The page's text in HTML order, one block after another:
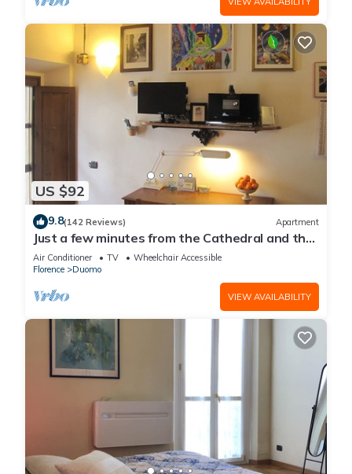
US $92
9.8(142 Reviews) Apartment
Just a few minutes from the Cathedral and the
most beautiful Monuments in town
Air Conditioner TV
Wheelchair Accessible
Florence
Duomo
VIEW AVAILABILITY